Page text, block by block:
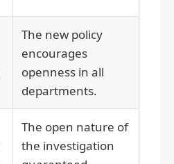
The new policy
encourages
openness in all
departments.
The open nature of
the investigation